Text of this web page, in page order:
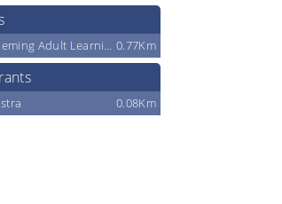
Brian J Fleming Adult Learning Centre 0.77Km
0.08Km